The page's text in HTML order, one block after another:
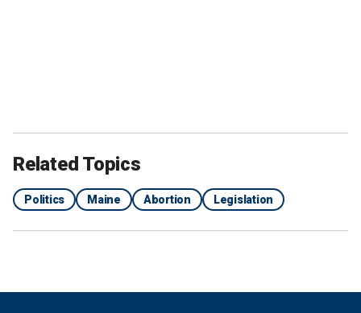
Related Topics
Politics Maine Abortion Legislation